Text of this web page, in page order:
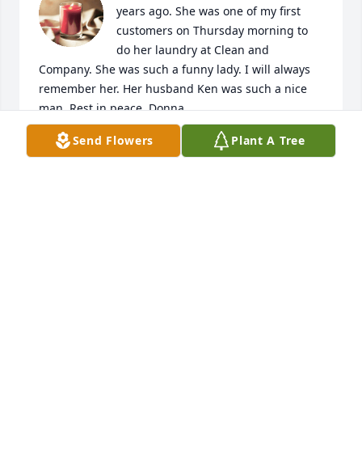
years ago. She was one of my first
customers on Thursday morning to
do her laundry at Clean and
Company. She was such a funny lady. I will always
remember her. Her husband Ken was such a nice
man. Rest in peace. Donna
DONNA MOCK
Aug 23, 2024
Send Flowers Plant A Tree